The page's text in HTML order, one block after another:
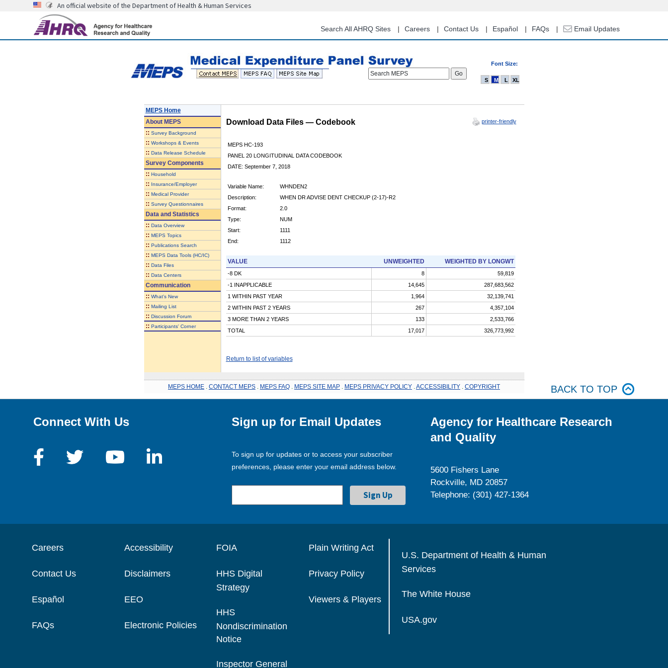
content
An official website of the Department of Health & Human Services
Search All AHRQ Sites Careers Contact Us Español FAQs Email Updates
Font Size:
Search MEPS
S M L XL
MEPS Home
AboutMEPS
:: Survey Background
:: Workshops & Events
:: Data Release Schedule
Survey Components
:: Household
:: Insurance/Employer
:: Medical Provider
:: Survey Questionnaires
Data and Statistics
:: Data Overview
:: MEPS Topics
:: Publications Search
:: MEPS Data Tools (HC/IC)
:: Data Files
:: Data Centers
Communication
:: What's New
:: Mailing List
:: Discussion Forum
:: Participants' Corner
Download Data Files — Codebook printer-friendly
MEPS HC-193
PANEL 20 LONGITUDINAL DATA CODEBOOK
DATE: September 7, 2018
Variable Name:
WHNDEN2
Description:
WHEN DR ADVISE DENT CHECKUP (2-17)-R2
Format:
2.0
Type:
NUM
Start:
1111
End:
1112
VALUE UNWEIGHTED WEIGHTED BY LONGWT
-8 DK 8
59,819
-1 INAPPLICABLE
14,645
287,683,562
1 WITHIN PAST YEAR
1,964
32,139,741
2 WITHIN PAST 2 YEARS
267
4,357,104
3 MORE THAN 2 YEARS
133
2,533,766
TOTAL
17,017 326,773,992
Return to list of variables
MEPS HOME CONTACT MEPS MEPS FAQ MEPS SITE MAP MEPS PRIVACY POLICY ACCESSIBILITY COPYRIGHT BACK TO TOP
Connect With Us Sign up for Email Updates
To sign up for updates or to access your subscriber
preferences, please enter your email address below.
Agency for Healthcare Research
and Quality
5600 Fishers Lane
Rockville, MD 20857
Telephone: (301) 427-1364
Careers
Contact Us
Español
FAQs
Accessibility
Disclaimers
EEO
Electronic Policies
FOIA
HHS Digital
Strategy
HHS
Nondiscrimination
Notice
Inspector General
Plain Writing Act
Privacy Policy
Viewers & Players
U.S. Department of Health & Human
Services
The White House
USA.gov